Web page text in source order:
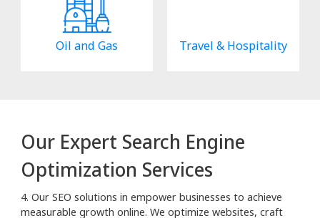
Oil and Gas Travel & Hospitality
Our Expert Search Engine
Optimization Services
4. Our SEO solutions in empower businesses to achieve
measurable growth online. We optimize websites, craft